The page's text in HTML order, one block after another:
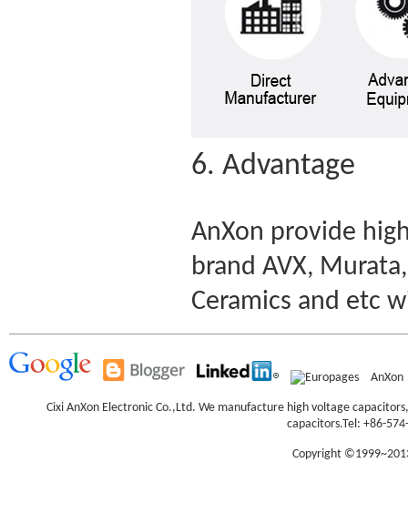
6. Advantage
AnXon provide
brand AVX, Murata,
Ceramics and etc
AnXon
Cixi AnXon Electronic Co.,Ltd. We manufacture high voltage
capacitors.Tel: +86-
Copyright